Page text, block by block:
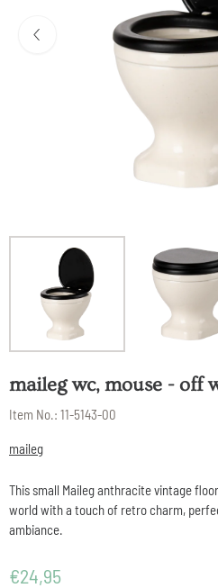
maileg wc, mouse - off
Item No.: 11-5143-00
maileg
This small Maileg anthracite vintage
world with a touch of retro charm,
ambiance.
€24,95